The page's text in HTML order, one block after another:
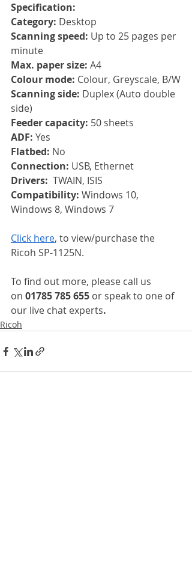
Specification:
Category: Desktop
Scanning speed: Up to 25 pages per
minute
Max. paper size: A4
Colour mode: Colour, Greyscale, B/W
Scanning side: Duplex (Auto double
side)
Feeder capacity: 50 sheets
ADF: Yes
Flatbed: No
Connection: USB, Ethernet
Drivers: TWAIN, ISIS
Compatibility: Windows 10,
Windows 8, Windows 7
Click here, to view/purchase the
Ricoh SP-1125N.
To find out more, please call us
on 01785 785 655 or speak to one of
our live chat experts.
Ricoh